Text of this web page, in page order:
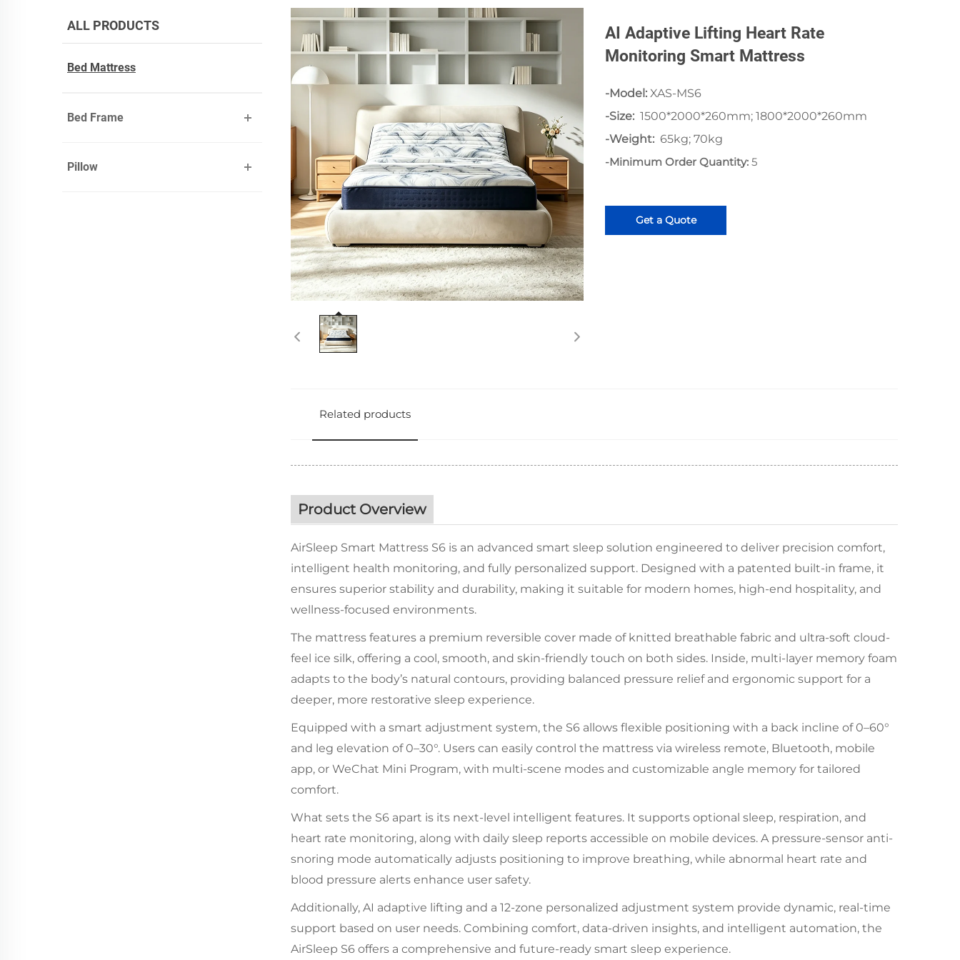
ALL PRODUCTS
Bed Mattress
Bed Frame
Pillow
AI Adaptive Lifting Heart Rate
Monitoring Smart Mattress
-Model: XAS-MS6
-Size: 1500*2000*260mm; 1800*2000*260mm
-Weight: 65kg; 70kg
-Minimum Order Quantity: 5
Get a Quote
Related products
Product Overview
AirSleep Smart Mattress S6 is an advanced smart sleep solution engineered to deliver precision comfort,
intelligent health monitoring, and fully personalized support. Designed with a patented built-in frame, it
ensures superior stability and durability, making it suitable for modern homes, high-end hospitality, and
wellness-focused environments.
The mattress features a premium reversible cover made of knitted breathable fabric and ultra-soft cloud-
feel ice silk, offering a cool, smooth, and skin-friendly touch on both sides. Inside, multi-layer memory foam
adapts to the body’s natural contours, providing balanced pressure relief and ergonomic support for a
deeper, more restorative sleep experience.
Equipped with a smart adjustment system, the S6 allows flexible positioning with a back incline of 0–60°
and leg elevation of 0–30°. Users can easily control the mattress via wireless remote, Bluetooth, mobile
app, or WeChat Mini Program, with multi-scene modes and customizable angle memory for tailored
comfort.
What sets the S6 apart is its next-level intelligent features. It supports optional sleep, respiration, and
heart rate monitoring, along with daily sleep reports accessible on mobile devices. A pressure-sensor anti-
snoring mode automatically adjusts positioning to improve breathing, while abnormal heart rate and
blood pressure alerts enhance user safety.
Additionally, AI adaptive lifting and a 12-zone personalized adjustment system provide dynamic, real-time
support based on user needs. Combining comfort, data-driven insights, and intelligent automation, the
AirSleep S6 offers a comprehensive and future-ready smart sleep experience.